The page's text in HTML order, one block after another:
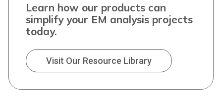
Learn how our products can
simplify your EM analysis projects
today.
Visit Our Resource Library